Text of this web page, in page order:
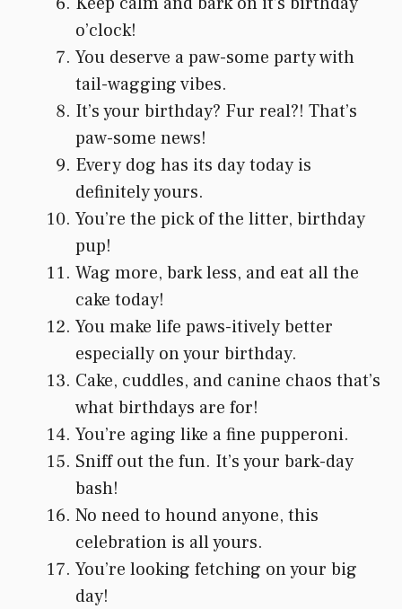
o’clock!
You deserve a paw-some party with
tail-wagging vibes.
It’s your birthday? Fur real?! That’s
paw-some news!
Every dog has its day today is
definitely yours.
You’re the pick of the litter, birthday
pup!
Wag more, bark less, and eat all the
cake today!
You make life paws-itively better
especially on your birthday.
Cake, cuddles, and canine chaos that’s
what birthdays are for!
You’re aging like a fine pupperoni.
Sniff out the fun. It’s your bark-day
bash!
No need to hound anyone, this
celebration is all yours.
You’re looking fetching on your big
day!